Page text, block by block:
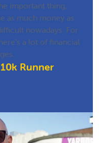
important thing,
as much money as
nowadays. For
a lot of financial
Runner